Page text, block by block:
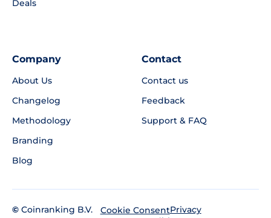
Deals
Company
About Us
Changelog
Methodology
Branding
Blog
Contact
Contact us
Feedback
Support & FAQ
© Coinranking B.V.
Cookie ConsentPrivacy